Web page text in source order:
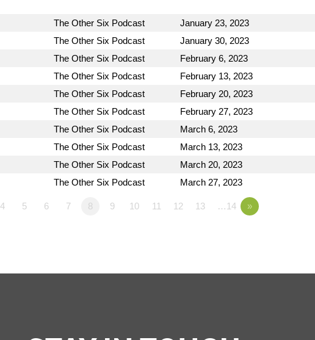
The Other Six Podcast January 23, 2023
The Other Six Podcast January 30, 2023
The Other Six Podcast February 6, 2023
The Other Six Podcast February 13, 2023
The Other Six Podcast February 20, 2023
The Other Six Podcast February 27, 2023
The Other Six Podcast March 6, 2023
The Other Six Podcast March 13, 2023
The Other Six Podcast March 20, 2023
The Other Six Podcast March 27, 2023
4 5 6 7 8 9 10 11 12 13 …14 »